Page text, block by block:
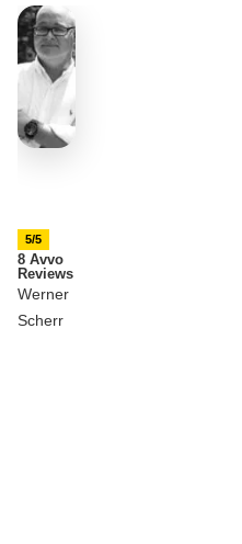
5/5
8 Avvo
Reviews
Werner
Scherr